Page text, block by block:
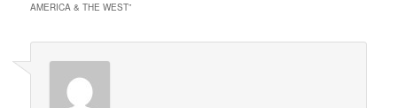
AMERICA & THE WEST”